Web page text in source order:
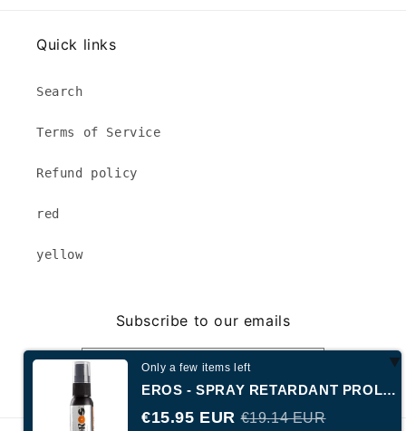
Quick links
Search
Terms of Service
Refund policy
red
yellow
Subscribe to our emails
EmailOnly a few items left
EROS - SPRAY RETARDANT PROLONGÉ NIVEAU 3
€15.95 EUR €19.14 EUR